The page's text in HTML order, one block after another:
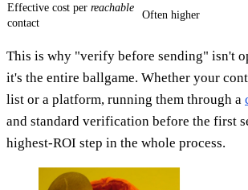
Effective cost per reachable
contact
Often higher
This is why "verify before sending" isn't
it's the entire ballgame. Whether your
list or a platform, running them through a
and standard verification before the first
highest-ROI step in the whole process.